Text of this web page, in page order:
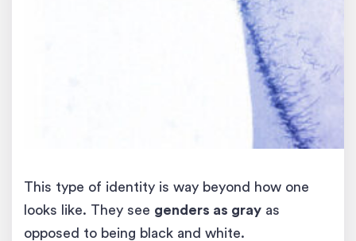
This type of identity is way beyond how one
looks like. They see genders as gray as
opposed to being black and white.